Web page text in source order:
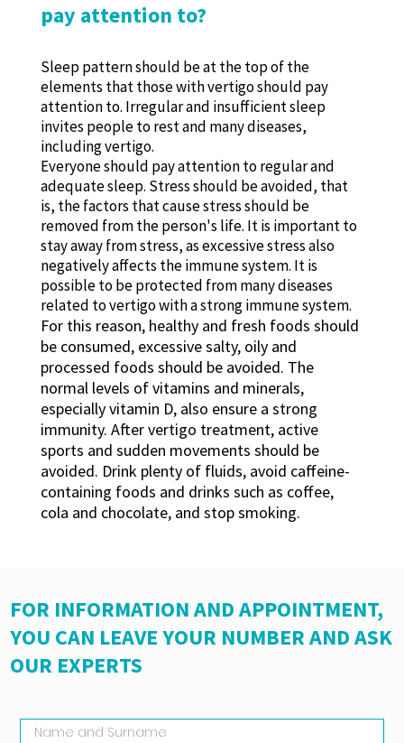
pay attention to?
Sleep pattern should be at the top of the
elements that those with vertigo should pay
attention to. Irregular and insufficient sleep
invites people to rest and many diseases,
including vertigo.
Everyone should pay attention to regular and
adequate sleep. Stress should be avoided, that
is, the factors that cause stress should be
removed from the person's life. It is important to
stay away from stress, as excessive stress also
negatively affects the immune system. It is
possible to be protected from many diseases
related to vertigo with a strong immune system.
For this reason, healthy and fresh foods should
be consumed, excessive salty, oily and
processed foods should be avoided. The
normal levels of vitamins and minerals,
especially vitamin D, also ensure a strong
immunity. After vertigo treatment, active
sports and sudden movements should be
avoided. Drink plenty of fluids, avoid caffeine-
containing foods and drinks such as coffee,
cola and chocolate, and stop smoking.
FOR INFORMATION AND APPOINTMENT,
YOU CAN LEAVE YOUR NUMBER AND ASK
OUR EXPERTS